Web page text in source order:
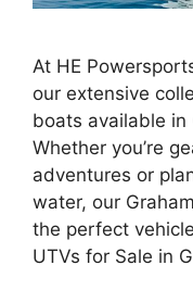
At HE
our extensive
boats available in
Whether you’re
adventures or
water, our
the perfect
UTVs for Sale in